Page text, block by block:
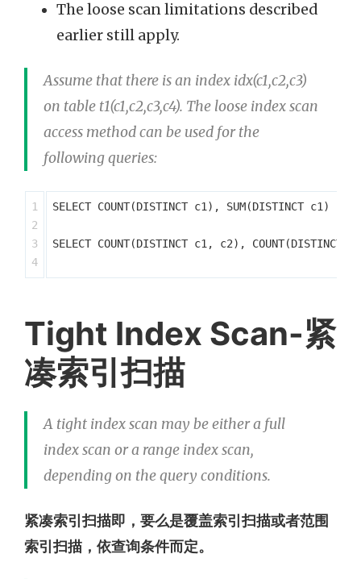
The loose scan limitations described
earlier still apply.
Assume that there is an index idx(c1,c2,c3)
on table t1(c1,c2,c3,c4). The loose index scan
access method can be used for the
following queries:
1
2
3
SELECT COUNT(DISTINCT c1), SUM(DISTINCT c1)
SELECT COUNT(DISTINCT c1, c2), COUNT(DISTINCT
Tight Index Scan-紧
凑索引扫描
A tight index scan may be either a full
index scan or a range index scan,
depending on the query conditions.
紧凑索引扫描即，要么是覆盖索引扫描或者范围
索引扫描，依查询条件而定。